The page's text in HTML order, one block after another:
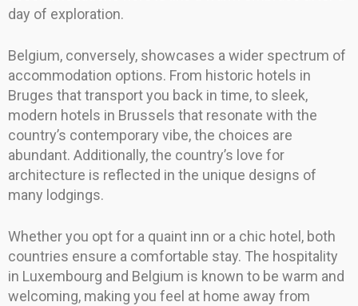
day of exploration.
Belgium, conversely, showcases a wider spectrum of
accommodation options. From historic hotels in
Bruges that transport you back in time, to sleek,
modern hotels in Brussels that resonate with the
country’s contemporary vibe, the choices are
abundant. Additionally, the country’s love for
architecture is reflected in the unique designs of
many lodgings.
Whether you opt for a quaint inn or a chic hotel, both
countries ensure a comfortable stay. The hospitality
in Luxembourg and Belgium is known to be warm and
welcoming, making you feel at home away from